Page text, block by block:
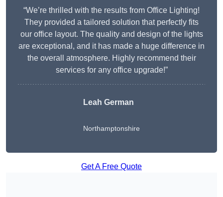
“We’re thrilled with the results from Office Lighting!
They provided a tailored solution that perfectly fits
our office layout. The quality and design of the lights
are exceptional, and it has made a huge difference in
the overall atmosphere. Highly recommend their
services for any office upgrade!”
Leah German
Northamptonshire
Get A Free Quote